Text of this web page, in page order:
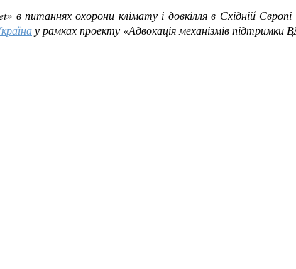
в питаннях охорони клімату і довкілля в Східній
у рамках проекту «Адвокація механізмів підтримки